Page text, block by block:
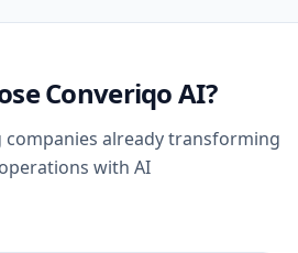
Converiqo AI?
already transforming
with AI